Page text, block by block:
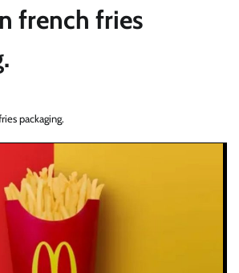
french fries
packaging.